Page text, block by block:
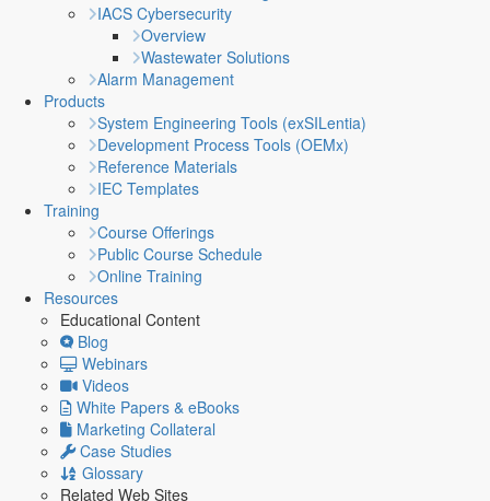
IACS Cybersecurity
Overview
Wastewater Solutions
Alarm Management
Products
System Engineering Tools (exSILentia)
Development Process Tools (OEMx)
Reference Materials
IEC Templates
Training
Course Offerings
Public Course Schedule
Online Training
Resources
Educational Content
Blog
Webinars
Videos
White Papers & eBooks
Marketing Collateral
Case Studies
Glossary
Related Web Sites